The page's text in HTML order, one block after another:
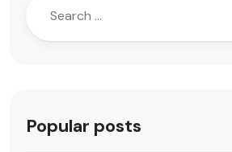
Popular posts